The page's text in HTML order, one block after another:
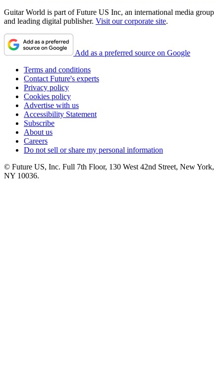
Guitar World is part of Future US Inc, an international media group
and leading digital publisher. Visit our corporate site.
Add as a preferred source on Google
Terms and conditions
Contact Future's experts
Privacy policy
Cookies policy
Advertise with us
Accessibility Statement
Subscribe
About us
Careers
Do not sell or share my personal information
© Future US, Inc. Full 7th Floor, 130 West 42nd Street, New York,
NY 10036.